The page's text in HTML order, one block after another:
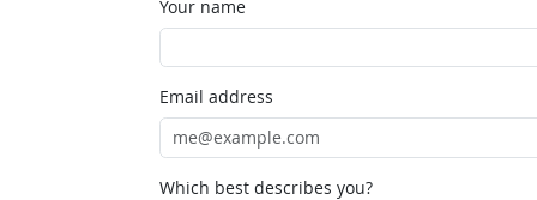
Your name
Email address
Which best describes you?